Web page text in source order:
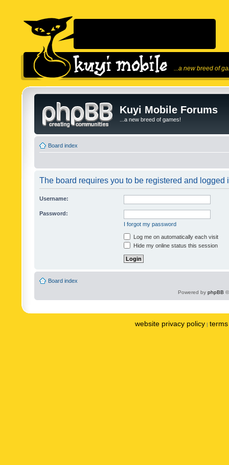
...a new breed of
Kuyi Mobile Forums
...a new breed of games!
Board index
The board requires you to be registered and logged
Username:
Password:
I forgot my password
Log me on automatically each visit
Hide my online status this session
Board index
Powered by phpBB
website privacy policy |